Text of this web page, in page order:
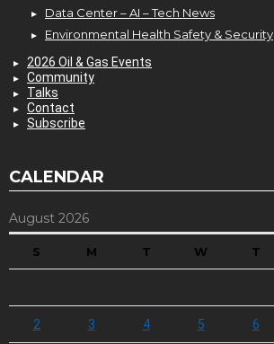
Data Center – AI – Tech News
Environmental Health Safety & Security
2026 Oil & Gas Events
Community
Talks
Contact
Subscribe
CALENDAR
August 2026
S M T W T
2 3 4 5 6